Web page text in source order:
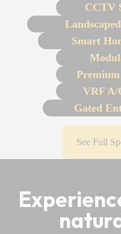
CCTV
Smart
VRF A/
Gated
See Full